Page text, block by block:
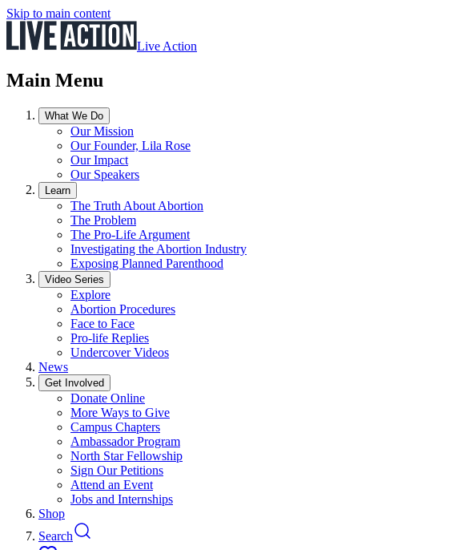
Skip to main content
Live Action
Main Menu
What We Do
Our Mission
Our Founder, Lila Rose
Our Impact
Our Speakers
Learn
The Truth About Abortion
The Problem
The Pro-Life Argument
Investigating the Abortion Industry
Exposing Planned Parenthood
Video Series
Explore
Abortion Procedures
Face to Face
Pro-life Replies
Undercover Videos
News
Get Involved
Donate Online
More Ways to Give
Campus Chapters
Ambassador Program
North Star Fellowship
Sign Our Petitions
Attend an Event
Jobs and Internships
Shop
Search